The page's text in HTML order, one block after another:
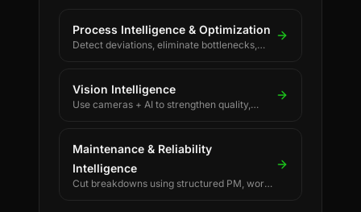
Process Intelligence & Optimization
Detect deviations, eliminate bottlenecks,
Vision Intelligence
Use cameras + AI to strengthen quality,
Maintenance & Reliability
Intelligence
Cut breakdowns using structured PM, work